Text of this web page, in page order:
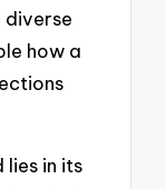
diverse
how a
in its